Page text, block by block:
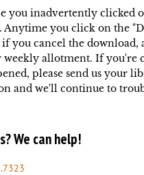
you inadvertently clicked
Anytime you click on the
you cancel the download,
allotment. If you're
please send us your
and we'll continue to
We can help!